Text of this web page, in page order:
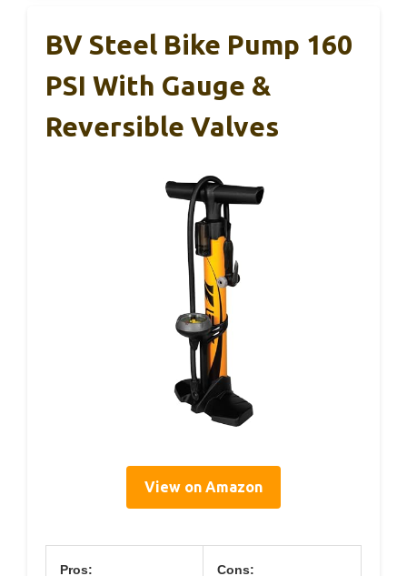
BV Steel Bike Pump 160
PSI With Gauge &
Reversible Valves
View on Amazon
Pros: Cons: